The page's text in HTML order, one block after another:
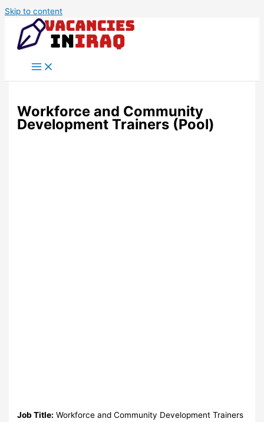
Skip to content
Workforce and Community
Development Trainers (Pool)
Job Title: Workforce and Community Development Trainers